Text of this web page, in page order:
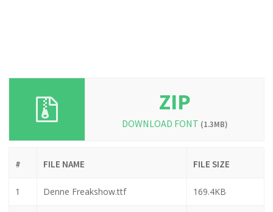
ZIP
DOWNLOAD FONT (1.3MB)
# FILE NAME FILE SIZE
1 Denne Freakshow.ttf 169.4KB